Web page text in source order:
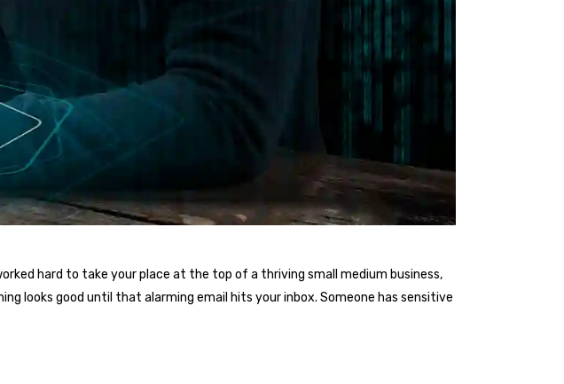
hard to take your place at the top of a thriving small medium business,
looks good until that alarming email hits your inbox. Someone has sensitive